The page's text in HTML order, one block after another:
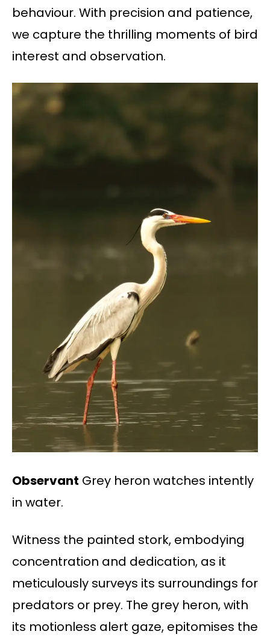
behaviour. With precision and patience,
we capture the thrilling moments of bird
interest and observation.
Observant Grey heron watches intently
in water.
Witness the painted stork, embodying
concentration and dedication, as it
meticulously surveys its surroundings for
predators or prey. The grey heron, with
its motionless alert gaze, epitomises the